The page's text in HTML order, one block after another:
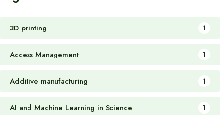
3D printing 1
Access Management 1
Additive manufacturing 1
AI and Machine Learning in Science 1